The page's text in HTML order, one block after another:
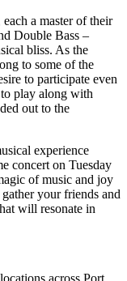
a master of their
Double Bass –
bliss. As the
to some of the
to participate even
play along with
out to the
experience
concert on Tuesday
of music and joy
your friends and
will resonate in
across Port